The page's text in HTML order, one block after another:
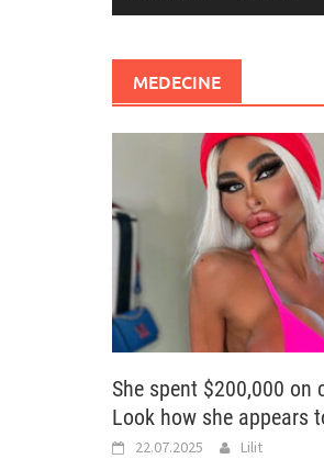
MEDECINE
She spent $200,000 on
Look how she appears
22.07.2025 Lilit